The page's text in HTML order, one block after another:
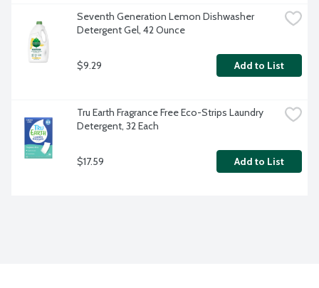
Seventh Generation Lemon Dishwasher
Detergent Gel, 42 Ounce
$9.29 Add to List
Tru Earth Fragrance Free Eco-Strips Laundry
Detergent, 32 Each
$17.59 Add to List